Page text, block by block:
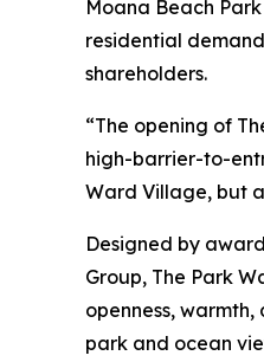
Moana Beach
residential
shareholders.
“The opening of
high-barrier-to-
Ward Village, but
Designed by
Group, The Park
openness,
park and ocean